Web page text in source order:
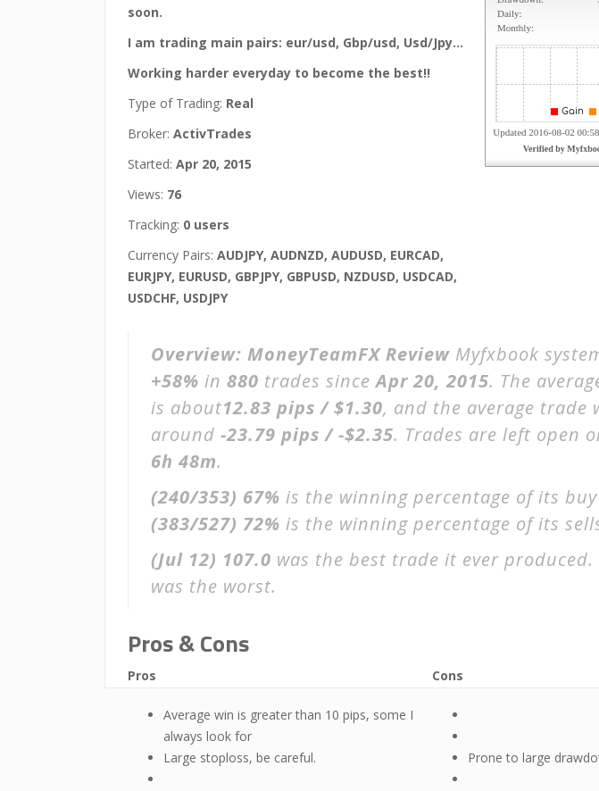
soon.
I am trading main pairs: eur/usd, Gbp/usd, Usd/Jpy…
Working harder everyday to become the best!!
Type of Trading: Real
Broker: ActivTrades
Started: Apr 20, 2015
Views: 76
Tracking: 0 users
Currency Pairs: AUDJPY, AUDNZD, AUDUSD, EURCAD,
EURJPY, EURUSD, GBPJPY, GBPUSD, NZDUSD, USDCAD,
USDCHF, USDJPY
Overview: MoneyTeamFX Review Myfxbook
+58% in 880 trades sinceApr 20, 2015. The
is about12.83 pips / $1.30, and the average trade
around -23.79 pips / -$2.35. Trades are left open
6h 48m.
(240/353) 67% is the winning percentage of its
(383/527) 72% is the winning percentage of its
(Jul 12) 107.0 was the best trade it ever produced.
was the worst.
Pros & Cons
Pros
Average win is greater than 10 pips, some I
always look for
Large stoploss, be careful.
Cons
Prone to large